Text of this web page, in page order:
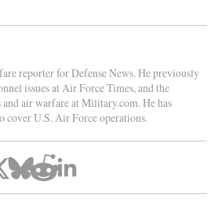
reporter for Defense News. He previously
issues at Air Force Times, and the
and air warfare at Military.com. He has
cover U.S. Air Force operations.